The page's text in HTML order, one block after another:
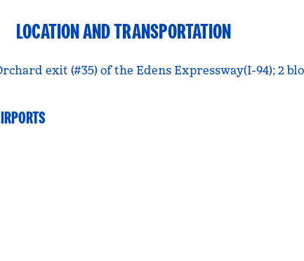
LOCATION AND TRANSPORTATION
exit (#35) of the Edens Expressway(I-94); 2